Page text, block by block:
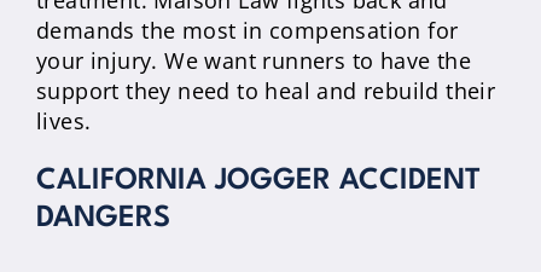
demands the most in compensation for
your injury. We want runners to have the
support they need to heal and rebuild their
lives.
CALIFORNIA JOGGER ACCIDENT
DANGERS